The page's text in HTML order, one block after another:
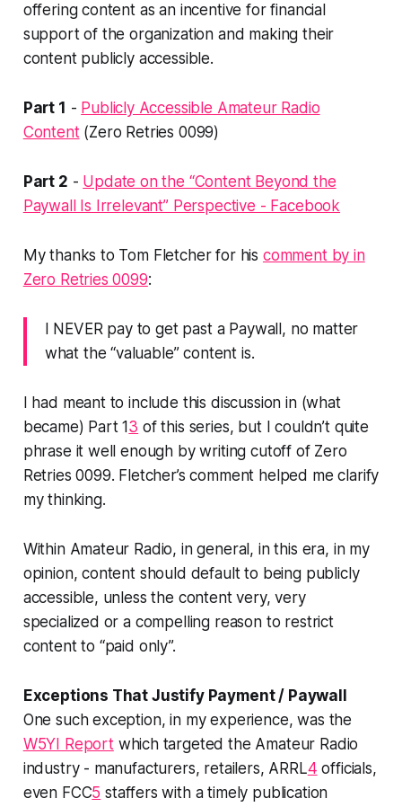
offering content as an incentive for financial
support of the organization and making their
content publicly accessible.
Part 1 - Publicly Accessible Amateur Radio
Content(Zero Retries 0099)
Part 2 - Update on the “Content Beyond the
Paywall Is Irrelevant” Perspective - Facebook
My thanks to Tom Fletcher for his comment by in
Zero Retries 0099:
I NEVER pay to get past a Paywall, no matter
what the “valuable” content is.
I had meant to include this discussion in (what
became) Part 1 3 of this series, but I couldn’t quite
phrase it well enough by writing cutoff of Zero
Retries 0099. Fletcher’s comment helped me clarify
my thinking.
Within Amateur Radio, in general, inthis era, in my
opinion, content should default to being publicly
accessible, unless the content very, very
specialized or a compelling reason to restrict
content to “paid only”.
Exceptions That Justify Payment / Paywall
One such exception, in my experience, was the
W5YI Reportwhich targeted the Amateur Radio
industry- manufacturers, retailers, ARRL4 officials,
even FCC5 staffers with a timely publication